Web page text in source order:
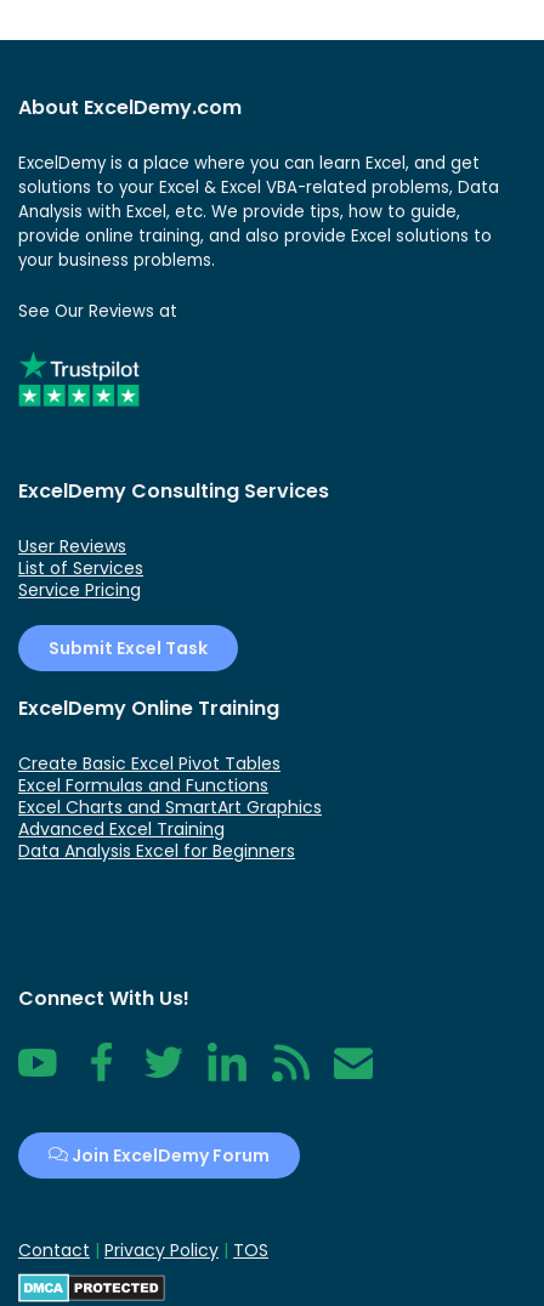
About ExcelDemy.com
ExcelDemy is a place where you can learn Excel, and get
solutions to your Excel & Excel VBA-related problems, Data
Analysis with Excel, etc. We provide tips, how to guide,
provide online training, and also provide Excel solutions to
your business problems.
See Our Reviews at
ExcelDemy Consulting Services
User Reviews
List of Services
Service Pricing
Submit Excel Task
ExcelDemy Online Training
Create Basic Excel Pivot Tables
Excel Formulas and Functions
Excel Charts and SmartArt Graphics
Advanced Excel Training
Data Analysis Excel for Beginners
Connect With Us!
YouTube FacebookTwitter LinkedIn RSS Contact
Join ExcelDemy Forum
Contact | Privacy Policy | TOS